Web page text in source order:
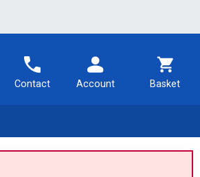
Contact Account Basket